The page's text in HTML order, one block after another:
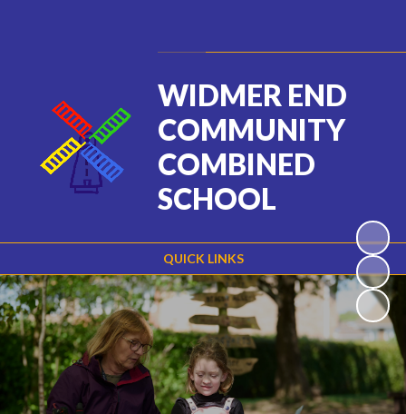
QUICK LINKS
WIDMER END
COMMUNITY
COMBINED
SCHOOL